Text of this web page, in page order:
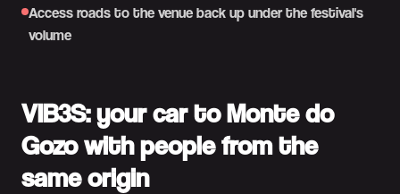
Access roads to the venue back up under the festival's
volume
VIB3S: your car to Monte do
Gozo with people from the
same origin